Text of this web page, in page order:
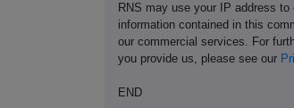
RNS may use your IP address
information contained in this
our commercial services. For
you provide us, please see our
END